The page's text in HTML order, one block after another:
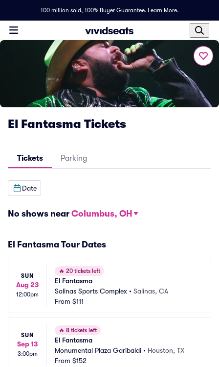
100 million sold, 100% Buyer Guarantee. Learn More.
El Fantasma Tickets
Tickets Parking
Date
No shows near Columbus, OH
El Fantasma Tour Dates
SUN
Aug 23
12:00pm
🔥 20 tickets left
El Fantasma
Salinas Sports Complex • Salinas, CA
From $111
SUN
Sep 13
3:00pm
🔥 8 tickets left
El Fantasma
Monumental Plaza Garibaldi • Houston, TX
From $152